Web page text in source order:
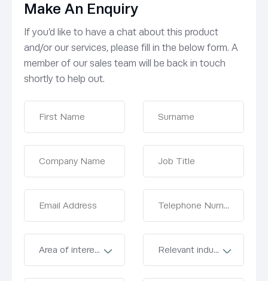
Make An Enquiry
If you’d like to have a chat about this product
and/or our services, please fill in the below form. A
member of our sales team will be back in touch
shortly to help out.